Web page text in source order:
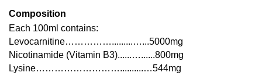
Composition
Each 100ml contains:
Levocarnitine…………….........…...5000mg
Nicotinamide (Vitamin B3)......…......800mg
Lysine………………………..........…544mg